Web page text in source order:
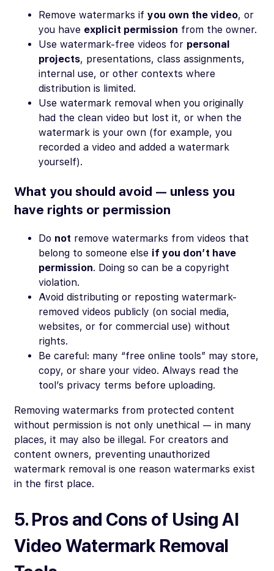
Remove watermarks if you own the video, or
you have explicit permission from the owner.
Use watermark-free videos for personal
projects, presentations, class assignments,
internal use, or other contexts where
distribution is limited.
Use watermark removal when you originally
had the clean video but lost it, or when the
watermark is your own (for example, you
recorded a video and added a watermark
yourself).
What you should avoid — unless you
have rights or permission
Do not remove watermarks from videos that
belong to someone else if you don’t have
permission. Doing so can be a copyright
violation.
Avoid distributing or reposting watermark-
removed videos publicly (on social media,
websites, or for commercial use) without
rights.
Be careful: many “free online tools” may store,
copy, or share your video. Always read the
tool’s privacy terms before uploading.
Removing watermarks from protected content
without permission is not only unethical — in many
places, it may also be illegal. For creators and
content owners, preventing unauthorized
watermark removal is one reason watermarks exist
in the first place.
5. Pros and Cons of Using AI
Video Watermark Removal